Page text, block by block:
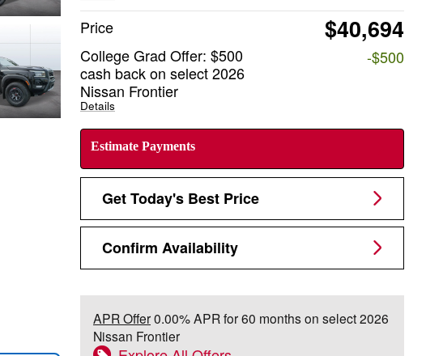
Price $40,694
College Grad Offer: $500
cash back on select 2026
Nissan Frontier
Details
-$500
Estimate Payments
Get Today's Best Price
Confirm Availability
APR Offer0.00% APR for 60 months on select 2026
Nissan Frontier